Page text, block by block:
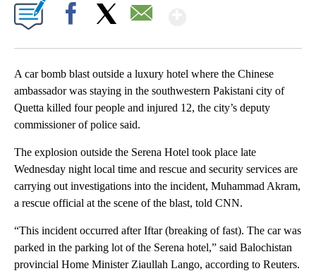
A car bomb blast outside a luxury hotel where the Chinese
ambassador was staying in the southwestern Pakistani city of
Quetta killed four people and injured 12, the city’s deputy
commissioner of police said.
The explosion outside the Serena Hotel took place late
Wednesday night local time and rescue and security services are
carrying out investigations into the incident, Muhammad Akram,
a rescue official at the scene of the blast, told CNN.
“This incident occurred after Iftar (breaking of fast). The car was
parked in the parking lot of the Serena hotel,” said Balochistan
provincial Home Minister Ziaullah Lango, according to Reuters.